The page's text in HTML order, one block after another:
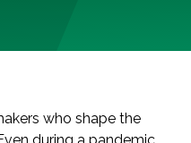
who shape the